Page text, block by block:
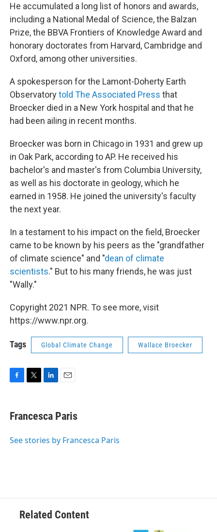
He accumulated a long list of honors and awards,
including a National Medal of Science, the Balzan
Prize, the BBVA Frontiers of Knowledge Award and
honorary doctorates from Harvard, Cambridge and
Oxford, among other universities.
A spokesperson for the Lamont-Doherty Earth
Observatorytold The Associated Press that
Broecker died in a New York hospital and that he
had been ailing in recent months.
Broecker was born in Chicago in 1931 and grew up
in Oak Park, according to AP. He received his
bachelor's and master's from Columbia University,
as well as his doctorate in geology, which he
earned in 1958. He joined the university's faculty
the next year.
In a testament to his impact on the field, Broecker
came to be known by his peers as the "grandfather
of climate science" and "dean of climate
scientists." But to his many friends, he was just
"Wally."
Copyright 2021 NPR. To see more, visit
https://www.npr.org.
Tags Global Climate Change Wallace Broecker
e
b
o
t
t
r
k
e
I
i
l
Francesca Paris
See stories by Francesca Paris
Related Content